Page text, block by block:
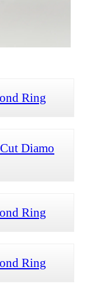
Ring
Diamo
Ring
Ring